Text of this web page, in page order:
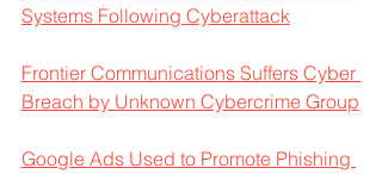
Systems Following Cyberattack
Frontier Communications Suffers Cyber
Breach by Unknown Cybercrime Group
Google Ads Used to Promote Phishing